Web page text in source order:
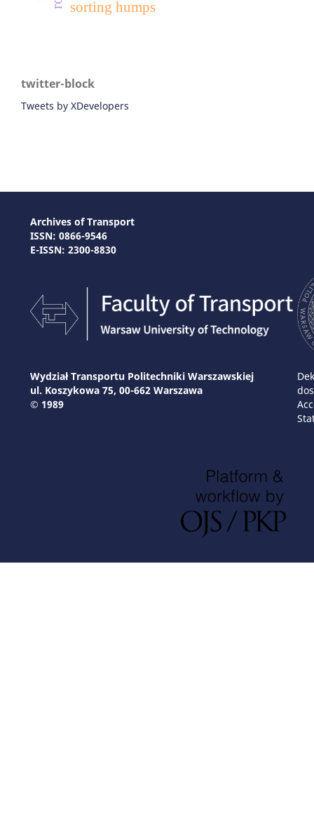
sorting humps
twitter-block
Tweets by XDevelopers
Archives of Transport
ISSN: 0866-9546
E-ISSN: 2300-8830
Wydział Transportu Politechniki Warszawskiej
ul. Koszykowa 75, 00-662 Warszawa
© 1989